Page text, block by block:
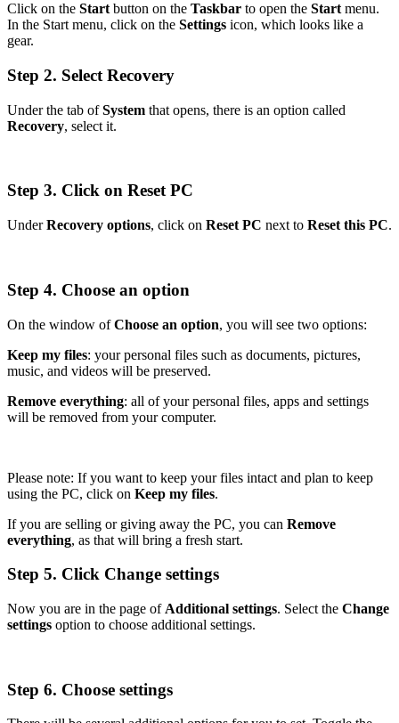
Click on the Start button on the Taskbar to open the Start menu.
In the Start menu, click on the Settings icon, which looks like a
gear.
Step 2. Select Recovery
Under the tab ofSystem that opens, there is an option called
Recovery, select it.
Step 3. Click on Reset PC
UnderRecovery options, click on Reset PC next to Reset this PC.
Step 4. Choose an option
On the window ofChoose an option, you will see two options:
Keep my files: your personal files such as documents, pictures,
music, and videos will be preserved.
Remove everything: all of your personal files, apps and settings
will be removed from your computer.
Please note: If you want to keep your files intact and plan to keep
using the PC, click on Keep my files.
If you are selling or giving away the PC, you can Remove
everything, as that will bring a fresh start.
Step 5. Click Change settings
Now you are in the page of Additional settings. Select the Change
settings option to choose additional settings.
Step 6. Choose settings